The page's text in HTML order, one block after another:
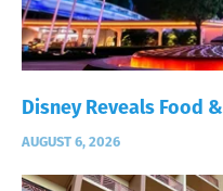
Disney Reveals Food
AUGUST 6, 2026